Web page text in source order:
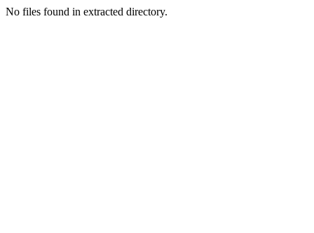
No files found in extracted directory.